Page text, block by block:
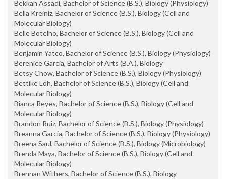
Bekkah Assadi, Bachelor of Science (B.S.), Biology (Physiology)
Bella Kreiniz, Bachelor of Science (B.S.), Biology (Cell and
Molecular Biology)
Belle Botelho, Bachelor of Science (B.S.), Biology (Cell and
Molecular Biology)
Benjamin Yatco, Bachelor of Science (B.S.), Biology (Physiology)
Berenice Garcia, Bachelor of Arts (B.A.), Biology
Betsy Chow, Bachelor of Science (B.S.), Biology (Physiology)
Bettike Loh, Bachelor of Science (B.S.), Biology (Cell and
Molecular Biology)
Bianca Reyes, Bachelor of Science (B.S.), Biology (Cell and
Molecular Biology)
Brandon Ruiz, Bachelor of Science (B.S.), Biology (Physiology)
Breanna Garcia, Bachelor of Science (B.S.), Biology (Physiology)
Breena Saul, Bachelor of Science (B.S.), Biology (Microbiology)
Brenda Maya, Bachelor of Science (B.S.), Biology (Cell and
Molecular Biology)
Brennan Withers, Bachelor of Science (B.S.), Biology